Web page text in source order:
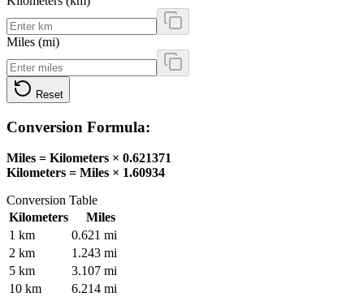
Miles (mi)
Reset
Conversion Formula:
Miles = Kilometers × 0.621371
Kilometers = Miles × 1.60934
Conversion Table
Kilometers
Miles
1 km 0.621 mi
2 km 1.243 mi
5 km 3.107 mi
10 km 6.214 mi